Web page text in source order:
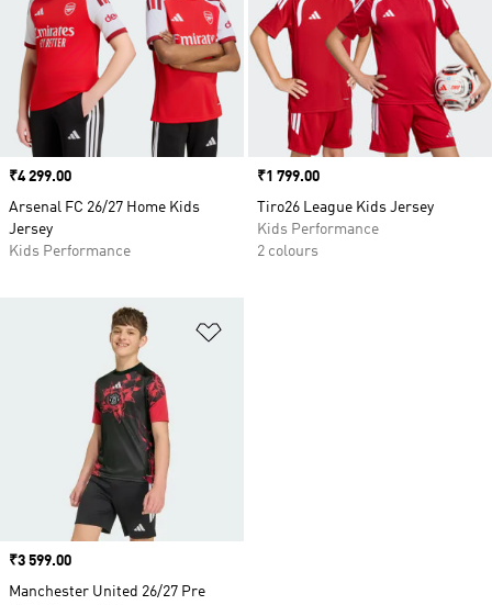
Price
₹4 299.00
Arsenal FC 26/27 Home Kids
Jersey
Kids Performance
Price
₹1 799.00
Tiro26 League Kids Jersey
Kids Performance
2 colours
Price
₹3 599.00
Manchester United 26/27 Pre